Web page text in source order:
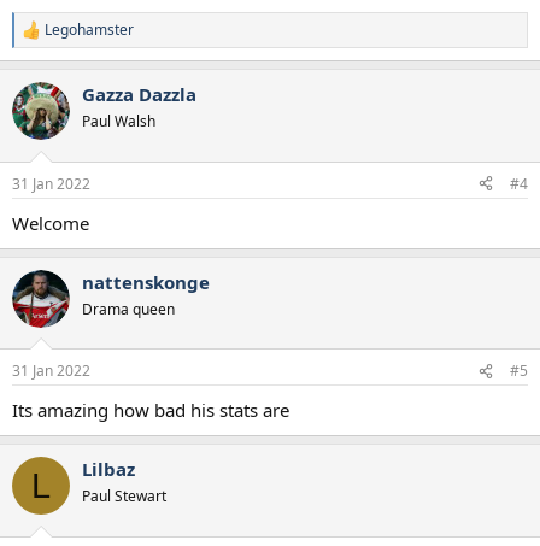
R
e
c
t
i
s
Legohamster
Gazza Dazzla
Paul Walsh
31 Jan 2022 #4
Welcome
nattenskonge
Drama queen
31 Jan 2022 #5
Its amazing how bad his stats are
L Lilbaz
Paul Stewart